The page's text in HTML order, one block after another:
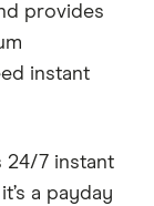
provides
instant
24/7 instant
a payday